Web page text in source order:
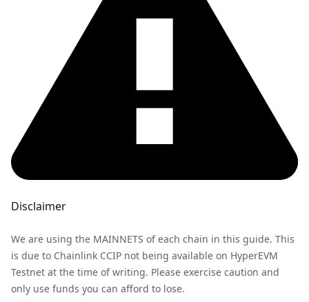
Disclaimer
We are using the MAINNETS of each chain in this guide. This
is due to Chainlink CCIP not being available on HyperEVM
Testnet at the time of writing. Please exercise caution and
only use funds you can afford to lose.